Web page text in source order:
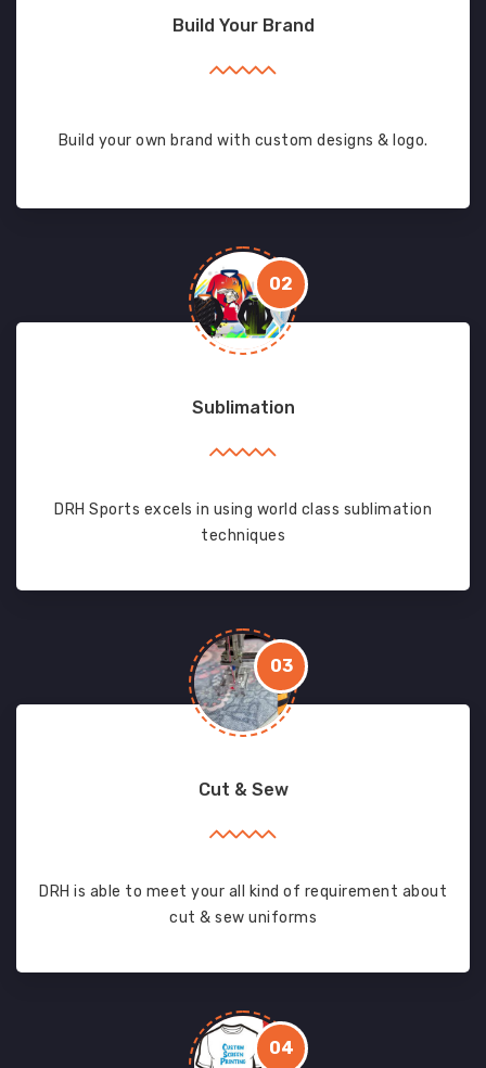
Build Your Brand
Build your own brand with custom designs & logo.
02
Sublimation
DRH Sports excels in using world class sublimation
techniques
03
Cut & Sew
DRH is able to meet your all kind of requirement about
cut & sew uniforms
04